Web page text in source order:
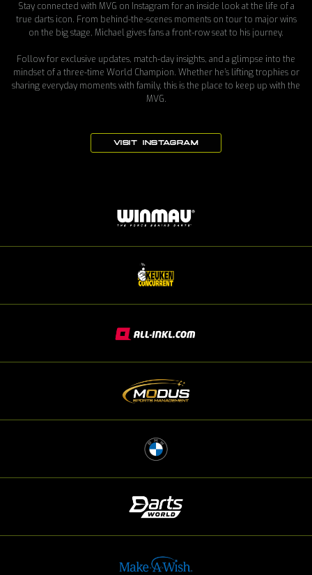
Stay connected with MVG on Instagram for an inside look at the life of a
true darts icon. From behind-the-scenes moments on tour to major wins
on the big stage, Michael gives fans a front-row seat to his journey.
Follow for exclusive updates, match-day insights, and a glimpse into the
mindset of a three-time World Champion. Whether he’s lifting trophies or
sharing everyday moments with family, this is the place to keep up with the
MVG.
VISIT INSTAGRAM